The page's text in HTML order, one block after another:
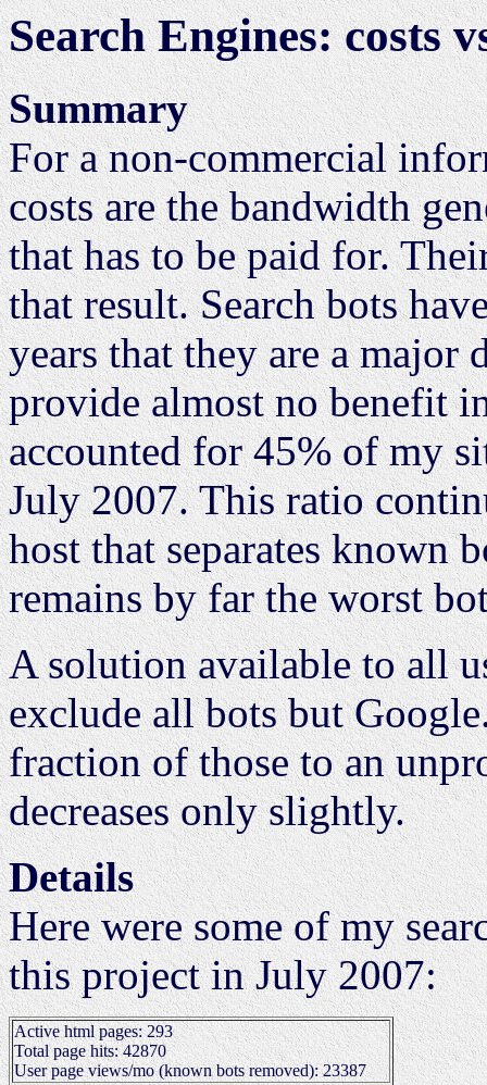
Search Engines: costs
Summary
For a non-commercial
costs are the bandwidth
that has to be paid for.
that result. Search bots
years that they are a major
provide almost no benefit
accounted for 45% of my
July 2007. This ratio
host that separates known
remains by far the worst
A solution available to all
exclude all bots but
fraction of those to an
decreases only slightly.
Details
Here were some of my
this project in July 2007:
Active html pages: 293
Total page hits: 42870
User page views/mo (known bots removed): 23387